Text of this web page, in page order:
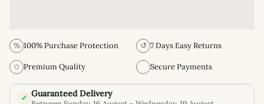
% 100% Purchase Protection ↺ 7 Days Easy Returns
✩ Premium Quality Secure Payments
✔ Guaranteed Delivery